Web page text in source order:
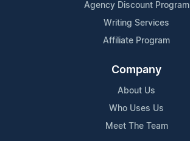
Agency Discount Program
Writing Services
Affiliate Program
Company
About Us
Who Uses Us
Meet The Team